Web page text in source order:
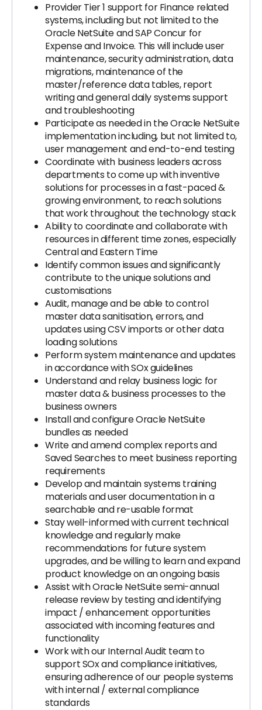
Provider Tier 1 support for Finance related
systems, including but not limited to the
Oracle NetSuite and SAP Concur for
Expense and Invoice. This will include user
maintenance, security administration, data
migrations, maintenance of the
master/reference data tables, report
writing and general daily systems support
and troubleshooting
Participate as needed in the Oracle NetSuite
implementation including, but not limited to,
user management and end-to-end testing
Coordinate with business leaders across
departments to come up with inventive
solutions for processes in a fast-paced &
growing environment, to reach solutions
that work throughout the technology stack
Ability to coordinate and collaborate with
resources in different time zones, especially
Central and Eastern Time
Identify common issues and significantly
contribute to the unique solutions and
customisations
Audit, manage and be able to control
master data sanitisation, errors, and
updates using CSV imports or other data
loading solutions
Perform system maintenance and updates
in accordance with SOx guidelines
Understand and relay business logic for
master data & business processes to the
business owners
Install and configure Oracle NetSuite
bundles as needed
Write and amend complex reports and
Saved Searches to meet business reporting
requirements
Develop and maintain systems training
materials and user documentation in a
searchable and re-usable format
Stay well-informed with current technical
knowledge and regularly make
recommendations for future system
upgrades, and be willing to learn and expand
product knowledge on an ongoing basis
Assist with Oracle NetSuite semi-annual
release review by testing and identifying
impact / enhancement opportunities
associated with incoming features and
functionality
Work with our Internal Audit team to
support SOx and compliance initiatives,
ensuring adherence of our people systems
with internal / external compliance
standards